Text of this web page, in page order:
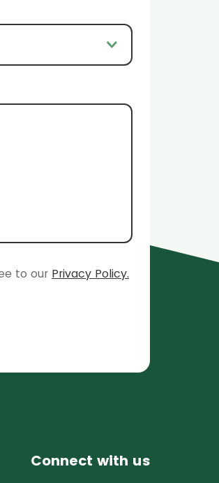
to our Privacy Policy.
Connect with us